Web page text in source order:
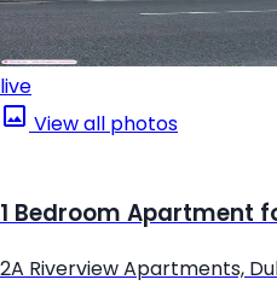
live
View all photos
1 Bedroom Apartment
2A Riverview Apartments,